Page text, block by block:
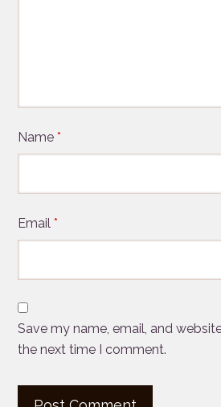
Name*
Email*
Save my name, email, and
the next time I comment.